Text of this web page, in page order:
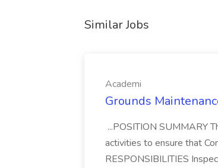
Similar Jobs
Academi
Grounds
...POSITION SUMMARY
activities to ensure that
RESPONSIBILITIES